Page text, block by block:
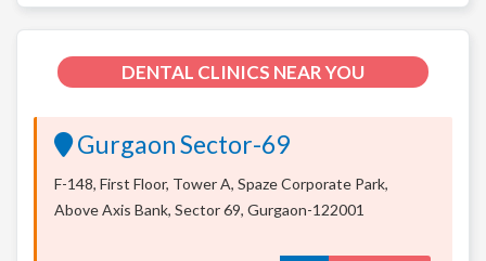
DENTAL CLINICS NEAR YOU
Gurgaon Sector-69
F-148, First Floor, Tower A, Spaze Corporate Park,
Above Axis Bank, Sector 69, Gurgaon-122001